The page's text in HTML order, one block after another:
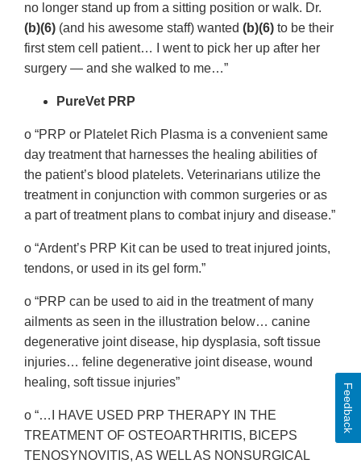
no longer stand up from a sitting position or walk. Dr.
(b)(6) (and his awesome staff) wanted (b)(6) to be their
first stem cell patient… I went to pick her up after her
surgery — and she walked to me…”
PureVet PRP
o “PRP or Platelet Rich Plasma is a convenient same
day treatment that harnesses the healing abilities of
the patient’s blood platelets. Veterinarians utilize the
treatment in conjunction with common surgeries or as
a part of treatment plans to combat injury and disease.”
o “Ardent’s PRP Kit can be used to treat injured joints,
tendons, or used in its gel form.”
o “PRP can be used to aid in the treatment of many
ailments as seen in the illustration below… canine
degenerative joint disease, hip dysplasia, soft tissue
injuries… feline degenerative joint disease, wound
healing, soft tissue injuries”
o “…I HAVE USED PRP THERAPY IN THE
TREATMENT OF OSTEOARTHRITIS, BICEPS
TENOSYNOVITIS, AS WELL AS NONSURGICAL
Feedback